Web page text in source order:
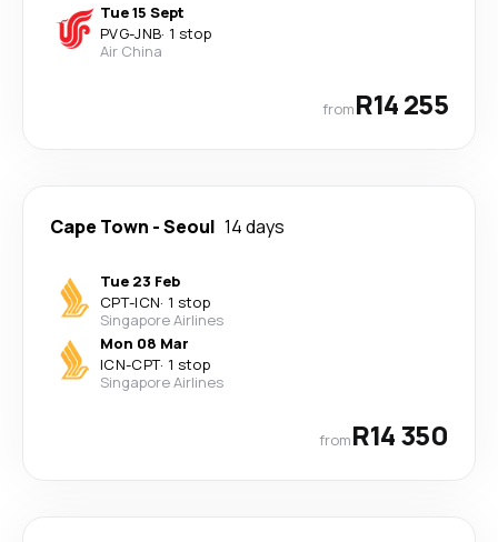
Tue 15 Sept
PVG-JNB· 1 stop
Air China
fromR14 255
Cape Town -Seoul 14 days
Tue 23 Feb
CPT-ICN· 1 stop
Singapore Airlines
Mon 08 Mar
ICN-CPT· 1 stop
Singapore Airlines
fromR14 350